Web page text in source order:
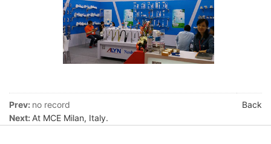
Prev: no record
Next: At MCE Milan, Italy.
Back